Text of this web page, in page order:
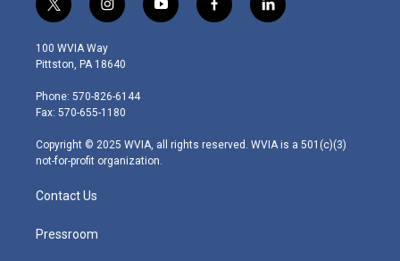
t
w
i
t
e
r
i
n
s
t
g
r
m
y
o
f
a
l
i
100 WVIA Way
Pittston, PA 18640
Phone: 570-826-6144
Fax: 570-655-1180
Copyright © 2025 WVIA, all rights reserved. WVIA is a 501(c)(3)
not-for-profit organization.
Contact Us
Pressroom